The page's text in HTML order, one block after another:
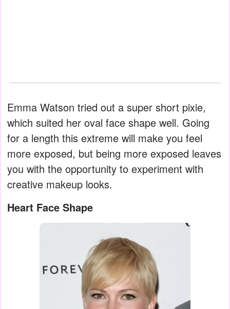
Emma Watson tried out a super short pixie,
which suited her oval face shape well. Going
for a length this extreme will make you feel
more exposed, but being more exposed leaves
you with the opportunity to experiment with
creative makeup looks.
Heart Face Shape